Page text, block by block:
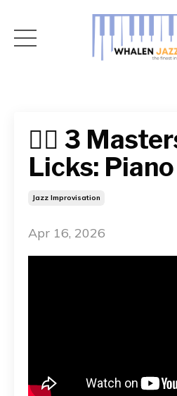
👉🏻 3
Licks:
Jazz Improvisation
Apr 16, 2026